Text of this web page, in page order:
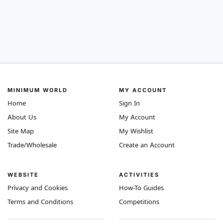
MINIMUM WORLD
Home
About Us
Site Map
Trade/Wholesale
WEBSITE
Privacy and Cookies
Terms and Conditions
MY ACCOUNT
Sign In
My Account
My Wishlist
Create an Account
ACTIVITIES
How-To Guides
Competitions